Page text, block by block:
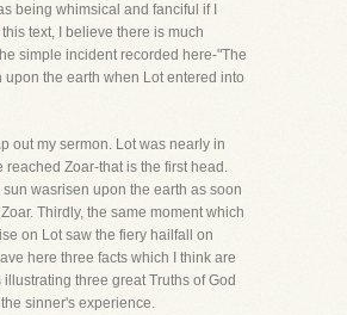
being whimsical and fanciful if I
text, I believe there is much
simple incident recorded here-"The
upon the earth when Lot entered into
out my sermon. Lot was nearly in
reached Zoar-that is the first head.
sun wasrisen upon the earth as soon
Thirdly, the same moment which
on Lot saw the fiery hailfall on
here three facts which I think are
three great Truths of God
sinner's experience.